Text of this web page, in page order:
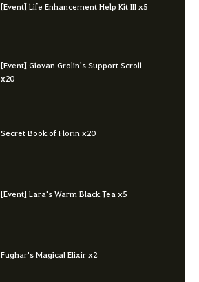
[Event] Life Enhancement Help Kit III x5
[Event] Giovan Grolin's Support Scroll
x20
Secret Book of Florin x20
[Event] Lara's Warm Black Tea x5
Fughar's Magical Elixir x2